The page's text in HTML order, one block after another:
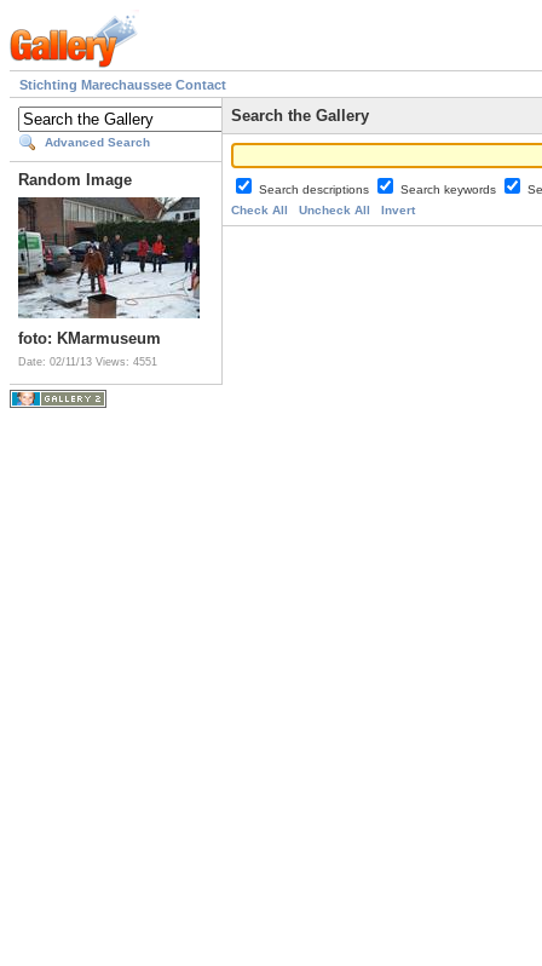
Stichting Marechaussee Contact
Advanced Search
Random Image
foto: KMarmuseum
Date: 02/11/13 Views: 4551
Search the Gallery
Search descriptions Search keywords
Check All
Uncheck All Invert